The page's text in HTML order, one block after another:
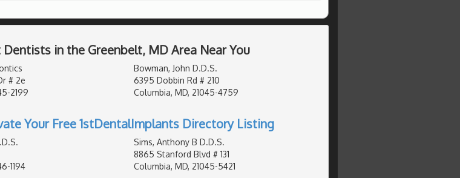
in the Greenbelt, MD Area Near You
# 2e
2199
Bowman, John D.D.S.
6395 Dobbin Rd # 210
Columbia, MD, 21045-4759
Your Free 1stDentalImplants Directory Listing
1194
Sims, Anthony B D.D.S.
8865 Stanford Blvd # 131
Columbia, MD, 21045-5421